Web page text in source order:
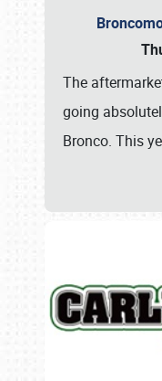
The
going
Bronco. This